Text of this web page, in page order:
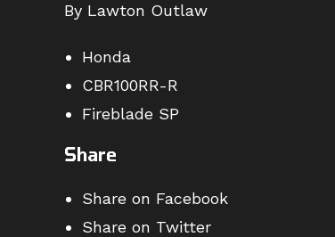
By Lawton Outlaw
Honda
CBR100RR-R
Fireblade SP
Share
Share on Facebook
Share on Twitter